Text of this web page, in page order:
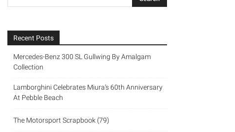
Recent Posts
Mercedes-Benz 300 SL Gullwing By Amalgam
Collection
Lamborghini Celebrates Miura’s 60th Anniversary
At Pebble Beach
The Motorsport Scrapbook (79)